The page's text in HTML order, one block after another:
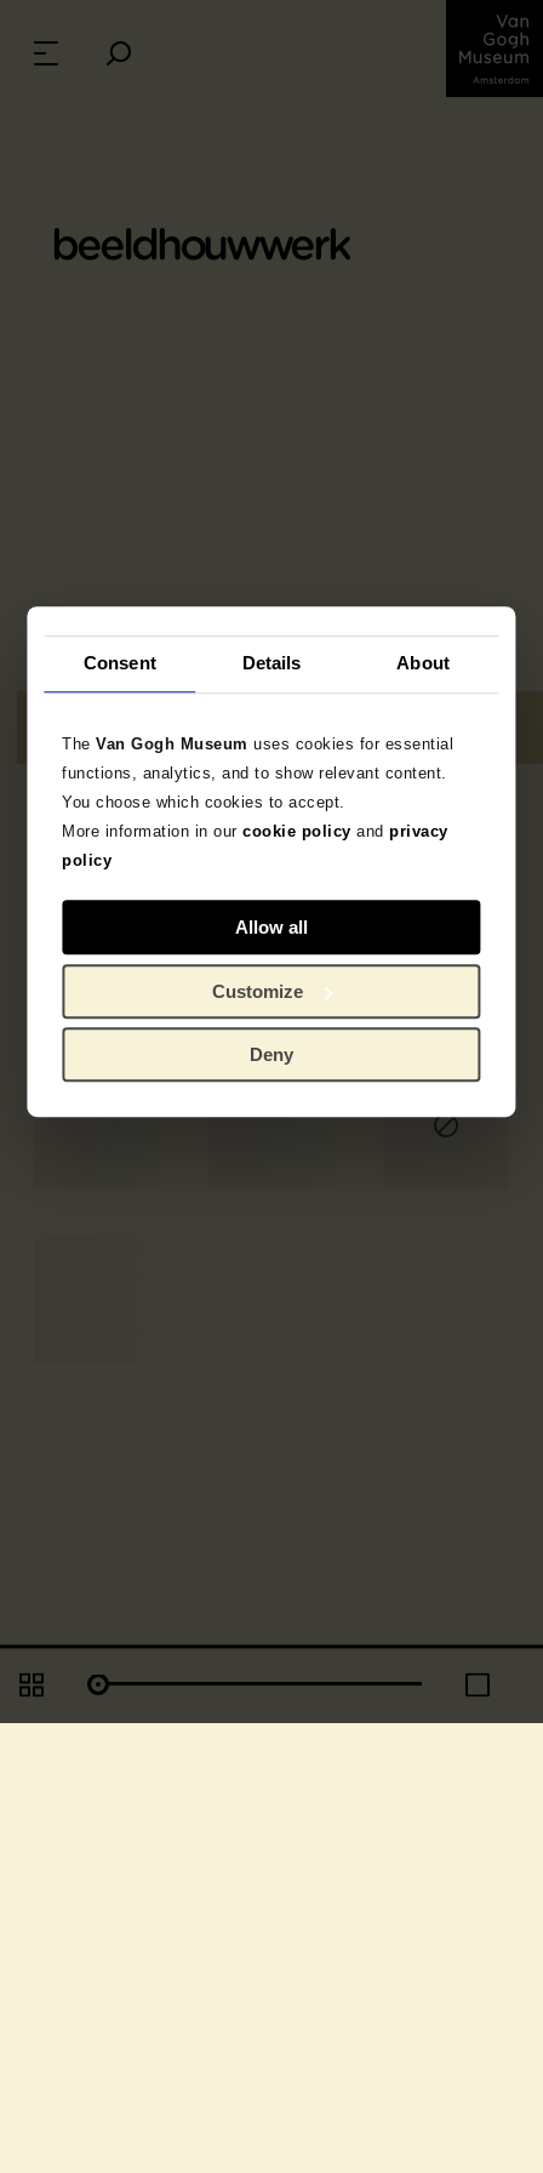
Consent Details About
TheVan Gogh Museumuses cookies for essential
functions, analytics, and to show relevant content.
You choose which cookies to accept.
More information in ourcookie policy andprivacy
policy
Allow all
Customize
Deny
beeldhouwwerk
resultaten